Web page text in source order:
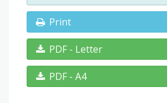
Print
PDF - Letter
PDF - A4